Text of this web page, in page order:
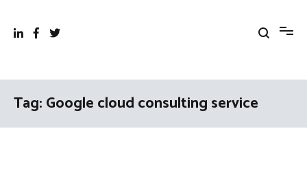
Tag:Google cloud consulting service